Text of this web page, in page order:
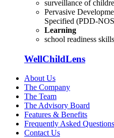
surveillance of
Pervasive
Specified (PDD-
Learning
school readiness skills
WellChildLens
About Us
The Company
The Team
The Advisory Board
Features & Benefits
Frequently Asked Questions
Contact Us